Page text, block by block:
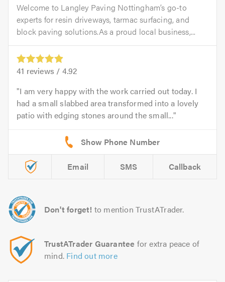
Welcome to Langley Paving Nottingham’s go-to
experts for resin driveways, tarmac surfacing, and
block paving solutions.As a proud local business,...
41 reviews / 4.92
I am very happy with the work carried out today. I
had a small slabbed area transformed into a lovely
patio with edging stones around the small...
Email SMS Callback
Don't forget! to mention TrustATrader.
TrustATrader Guarantee for extra peace of
mind. Find out more